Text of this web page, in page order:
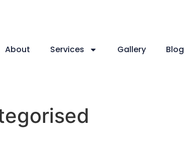
About Services Gallery Blog